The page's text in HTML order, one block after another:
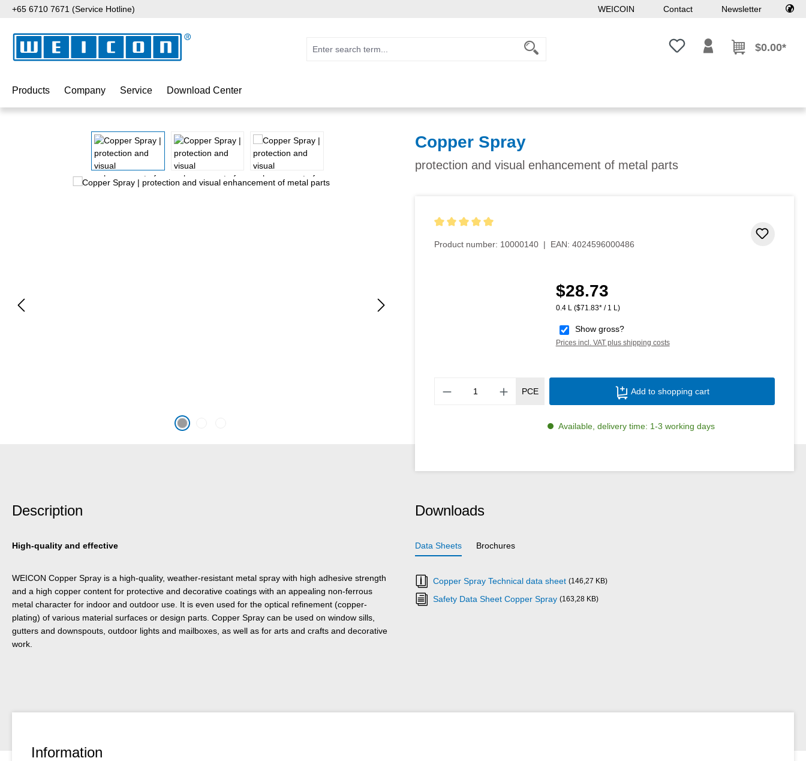
to main content
Skip to search
Skip to main navigation
+65 6710 7671 (Service Hotline) WEICOIN Contact Newsletter
You have 0 wishlist items
$0.00*
Products Company Service Download Center
Copper Spray
protection and visual enhancement of metal parts
Product number: 10000140 | EAN: 4024596000486
Regular price:
$28.73
0.4 L ($71.83* / 1 L)
Show gross?
Prices incl. VAT plus shipping costs
Product Quantity: Enter the desired
PCE Add to shopping cart
Available, delivery time: 1-3 working days
Description
High-quality and effective
WEICON Copper Spray is a high-quality, weather-resistant metal spray with high adhesive strength
and a high copper content for protective and decorative coatings with an appealing non-ferrous
metal character for indoor and outdoor use. It is even used for the optical refinement (copper-
plating) of various material surfaces or design parts. Copper Spray can be used on window sills,
gutters and downspouts, outdoor lights and mailboxes, as well as for arts and crafts and decorative
work.
Downloads
Data Sheets Brochures
Copper Spray Technical data sheet (146,27 KB)
Safety Data Sheet Copper Spray (163,28 KB)
Information